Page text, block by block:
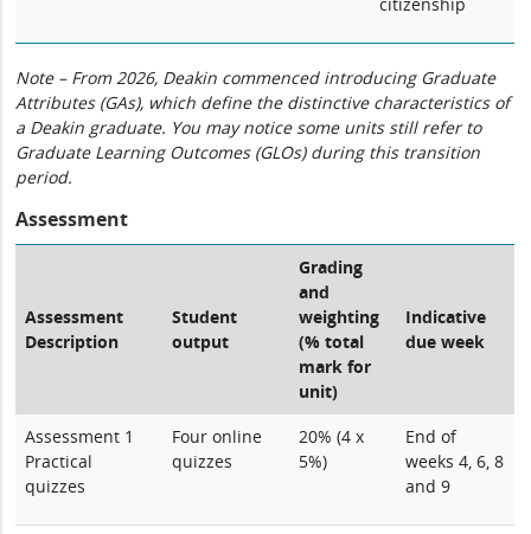
Note – From 2026, Deakin commenced introducing Graduate
Attributes (GAs), which define the distinctive characteristics of
a Deakin graduate. You may notice some units still refer to
Graduate Learning Outcomes (GLOs) during this transition
period.
Assessment
Assessment
Description
Student
output
Grading
and
weighting
(% total
mark for
unit)
Indicative
due week
Assessment 1
Practical
quizzes
Four online
quizzes
20% (4 x
5%)
End of
weeks 4, 6, 8
and 9